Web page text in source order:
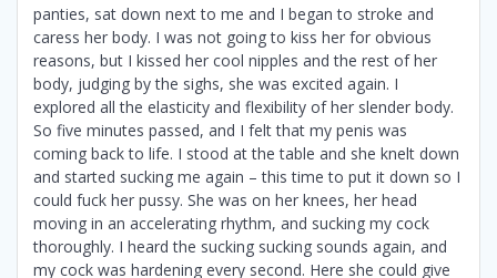
panties, sat down next to me and I began to stroke and
caress her body. I was not going to kiss her for obvious
reasons, but I kissed her cool nipples and the rest of her
body, judging by the sighs, she was excited again. I
explored all the elasticity and flexibility of her slender body.
So five minutes passed, and I felt that my penis was
coming back to life. I stood at the table and she knelt down
and started sucking me again – this time to put it down so I
could fuck her pussy. She was on her knees, her head
moving in an accelerating rhythm, and sucking my cock
thoroughly. I heard the sucking sucking sounds again, and
my cock was hardening every second. Here she could give